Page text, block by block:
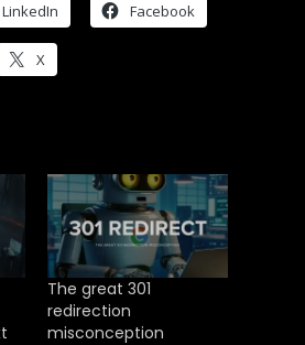
LinkedIn Facebook
X
The great 301
redirection
misconception